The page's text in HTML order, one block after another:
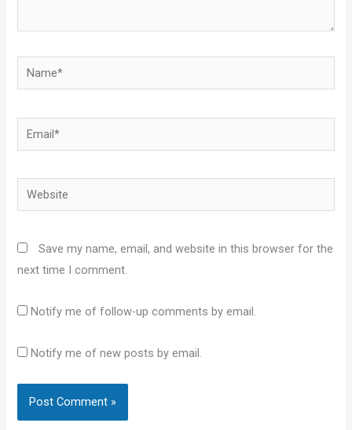
Name*
Email*
Website
Save my name, email, and website in this browser for the
next time I comment.
Notify me of follow-up comments by email.
Notify me of new posts by email.